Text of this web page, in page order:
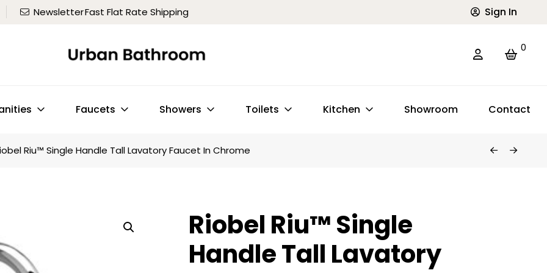
NewsletterFast Flat Rate Shipping Sign In
0
Faucets Showers Toilets Kitchen Showroom Contact
Riu™ Single Handle Tall Lavatory Faucet In Chrome
Riobel Riu™ Single
Handle Tall Lavatory